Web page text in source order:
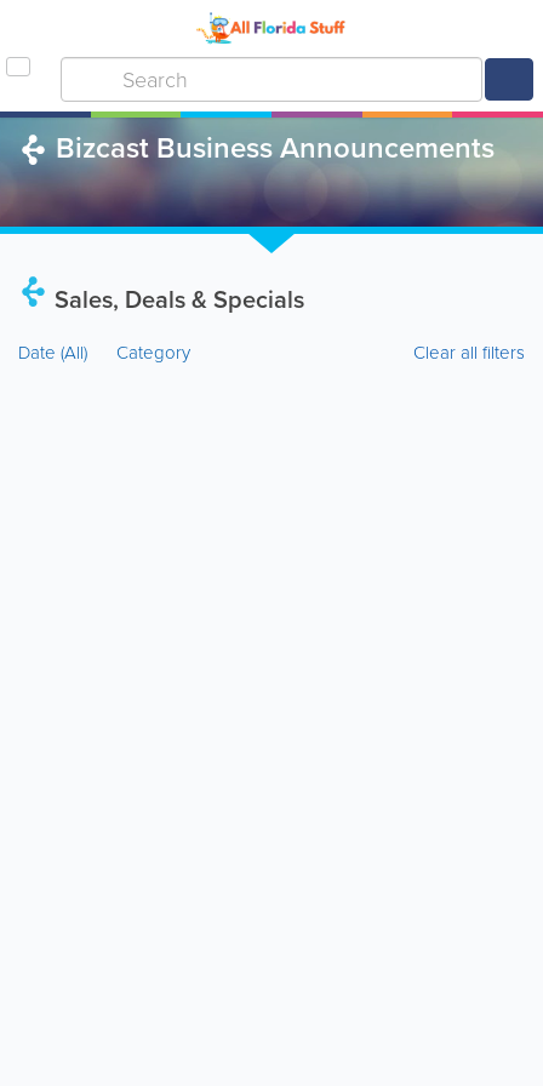
Bizcast Business Announcements
Sales, Deals & Specials
Clear all filters
Date (All) Category